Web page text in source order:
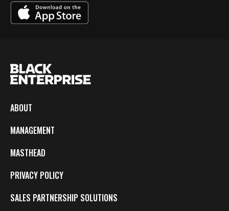
ABOUT
MANAGEMENT
MASTHEAD
PRIVACY POLICY
SALES PARTNERSHIP SOLUTIONS